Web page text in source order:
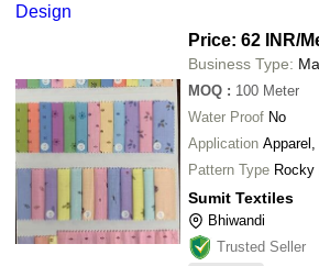
Design
Price: 62 INR/
Business Type:
MOQ : 100 Meter
Water Proof No
Application
Pattern Type Rocky
Sumit Textiles
Bhiwandi
Trusted Seller